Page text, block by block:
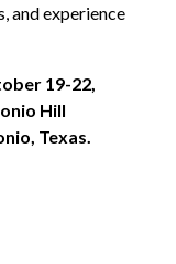
and experience
19-22,
Hill
Texas.